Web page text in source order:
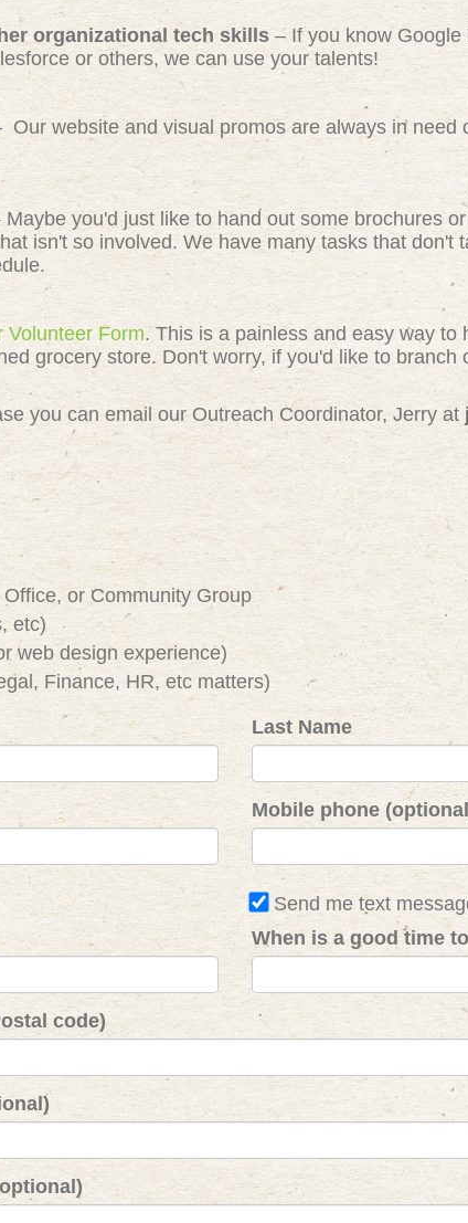
organizational tech skills – If you know
or others, we can use your talents!
Our website and visual promos are always in need
you'd just like to hand out some brochures
isn't so involved. We have many tasks that don't
Volunteer Form. This is a painless and easy way to
grocery store. Don't worry, if you'd like to branch
you can email our Outreach Coordinator, Jerry at
or Community Group
etc)
web design experience)
Finance, HR, etc matters)
Last Name
Mobile phone
Send me text
When is a good time
code)